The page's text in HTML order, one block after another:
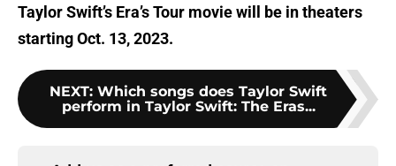
Taylor Swift’s Era’s Tour movie will be in theaters
starting Oct. 13, 2023.
NEXT: Which songs does Taylor Swift
perform in Taylor Swift: The Eras...